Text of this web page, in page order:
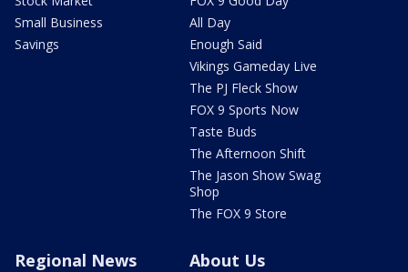
Small Business
Savings
All Day
Enough Said
Vikings Gameday Live
The PJ Fleck Show
FOX 9 Sports Now
Taste Buds
The Afternoon Shift
The Jason Show Swag
Shop
The FOX 9 Store
Regional News About Us